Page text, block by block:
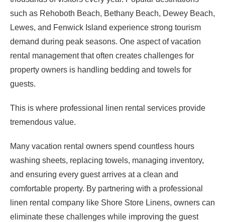
such as Rehoboth Beach, Bethany Beach, Dewey Beach,
Lewes, and Fenwick Island experience strong tourism
demand during peak seasons. One aspect of vacation
rental management that often creates challenges for
property owners is handling bedding and towels for
guests.
This is where professional linen rental services provide
tremendous value.
Many vacation rental owners spend countless hours
washing sheets, replacing towels, managing inventory,
and ensuring every guest arrives at a clean and
comfortable property. By partnering with a professional
linen rental company like Shore Store Linens, owners can
eliminate these challenges while improving the guest